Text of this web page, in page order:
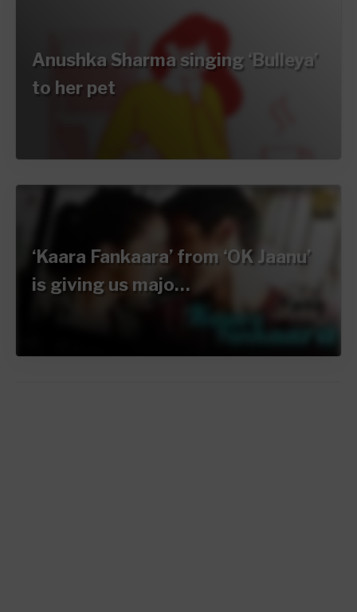
Anushka Sharma singing ‘Bulleya’
to her pet
‘Kaara Fankaara’ from ‘OK Jaanu’
is giving us majo…